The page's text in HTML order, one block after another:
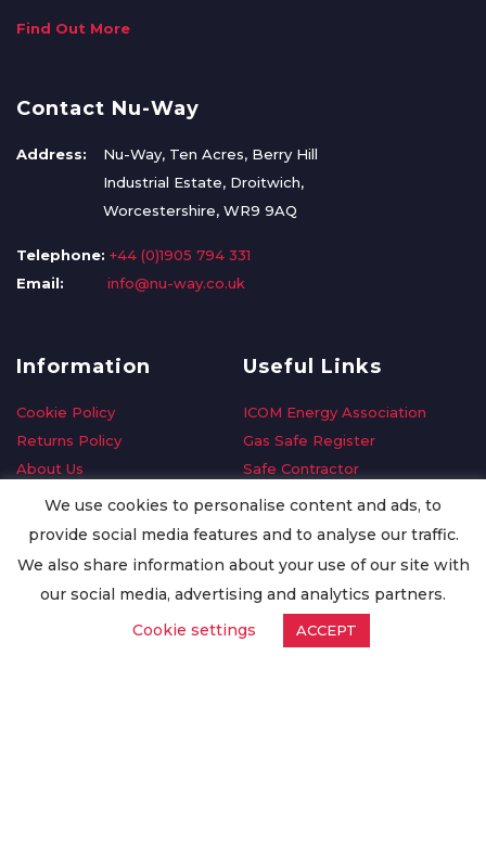
Find Out More
Contact Nu-Way
Address:
Nu-Way, Ten Acres, Berry Hill
Industrial Estate, Droitwich,
Worcestershire, WR9 9AQ
Telephone: +44 (0)1905 794 331
Email:
info@nu-way.co.uk
Information
Cookie Policy
Returns Policy
About Us
Delivery Information
Privacy Policy
Worldwide Export
Useful Links
ICOM Energy Association
Gas Safe Register
Safe Contractor
GDPR Request
Oilsave
We use cookies to personalise content and ads, to
provide social media features and to analyse our traffic.
We also share information about your use of our site with
our social media, advertising and analytics partners.
Cookie settings
ACCEPT